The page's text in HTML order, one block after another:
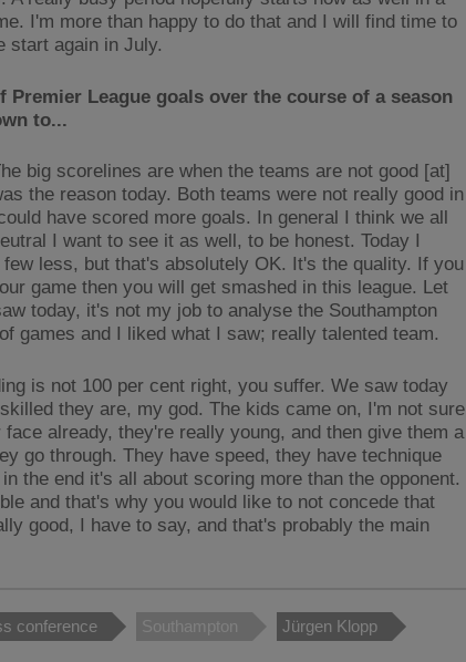
I'm more than happy to do that and I will find time to
start again in July.
Premier League goals over the course of a season
to...
big scorelines are when the teams are not good [at]
the reason today. Both teams were not really good in
have scored more goals. In general I think we all
I want to see it as well, to be honest. Today I
less, but that's absolutely OK. It's the quality. If you
game then you will get smashed in this league. Let
today, it's not my job to analyse the Southampton
games and I liked what I saw; really talented team.
is not 100 per cent right, you suffer. We saw today
they are, my god. The kids came on, I'm not sure
already, they're really young, and then give them a
go through. They have speed, they have technique
the end it's all about scoring more than the opponent.
and that's why you would like to not concede that
good, I have to say, and that's probably the main
conference Southampton Jürgen Klopp